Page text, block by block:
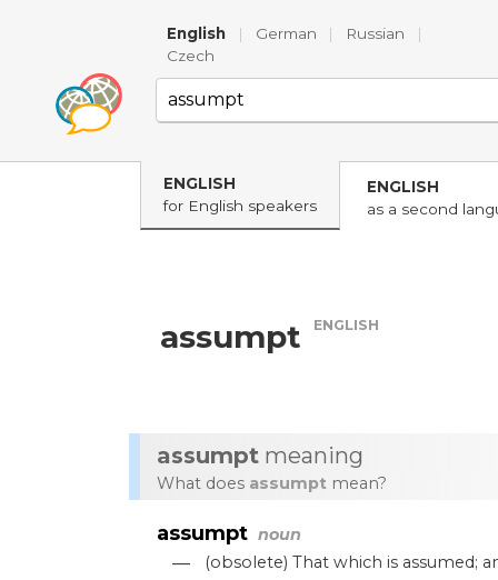
English | German | Russian
|
Czech
ENGLISH
for English speakers
ENGLISH
as a second
assumpt ENGLISH
assumpt meaning
What does assumpt mean?
assumpt noun
— (obsolete)That which is assumed;